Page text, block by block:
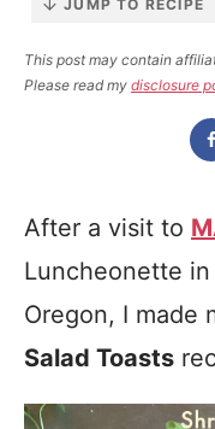
JUMP TO RECIPE
This post may contain
Please read my disclosure
After a visit to
Luncheonette
Oregon, I made
Salad Toasts